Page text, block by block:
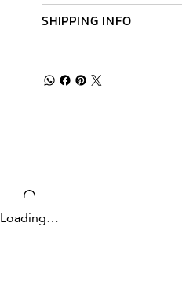
SHIPPING INFO
Loading…